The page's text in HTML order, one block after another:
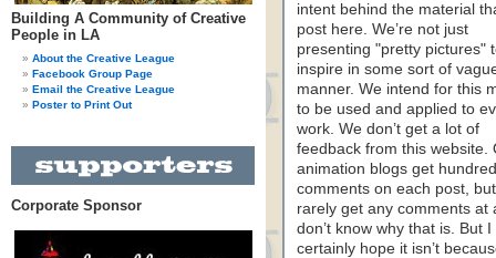
Building A Community of Creative
People in LA
About the Creative League
Facebook Group Page
Email the Creative League
Poster to Print Out
Corporate Sponsor
intent behind the material
post here. We’re not just
presenting "pretty pictures"
inspire in some sort of
manner. We intend for this
to be used and applied to
work. We don’t get a lot of
feedback from this website.
animation blogs get
comments on each post,
rarely get any comments at
don’t know why that is. But I
certainly hope it isn’t